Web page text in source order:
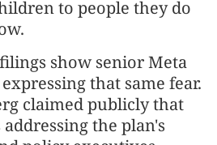
to people they do
show senior Meta
that same fear.
claimed publicly that
the plan's